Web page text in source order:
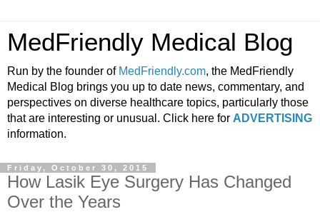
MedFriendly Medical Blog
Run by the founder of MedFriendly.com, the MedFriendly
Medical Blog brings you up to date news, commentary, and
perspectives on diverse healthcare topics, particularly those
that are interesting or unusual. Click here for ADVERTISING
information.
Friday, October 30, 2015
How Lasik Eye Surgery Has Changed
Over the Years